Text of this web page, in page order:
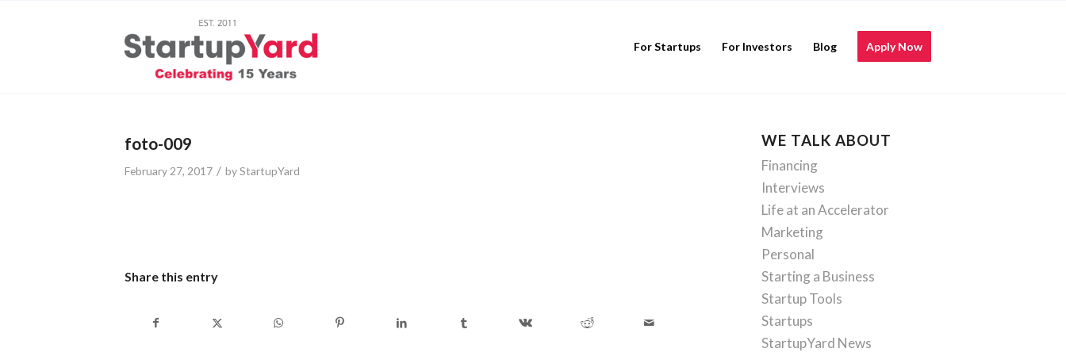
For Startups For Investors Blog Apply Now
foto-009
February 27, 2017 / byStartupYard
Share this entry
WE TALK ABOUT
Financing
Interviews
Life at an Accelerator
Marketing
Personal
Starting a Business
Startup Tools
Startups
StartupYard News